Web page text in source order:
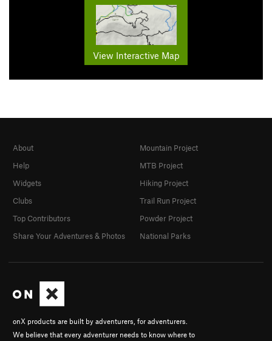
View Interactive Map
onX products are built by adventurers, for adventurers.
We believe that every adventurer needs to know where to
About
Help
Widgets
Clubs
Top Contributors
Share Your Adventures & Photos
Mountain Project
MTB Project
Hiking Project
Trail Run Project
Powder Project
National Parks